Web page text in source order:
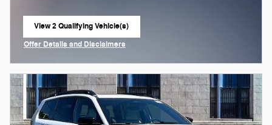
View 2 Qualifying Vehicle(s)
open in same tab
Offer Details and Disclaimers